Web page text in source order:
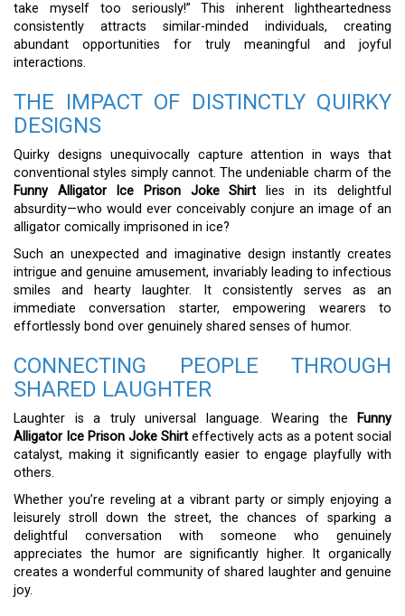
take myself too seriously!” This inherent lightheartedness
consistently attracts similar-minded individuals, creating
abundant opportunities for truly meaningful and joyful
interactions.
THE IMPACT OF DISTINCTLY QUIRKY
DESIGNS
Quirky designs unequivocally capture attention in ways that
conventional styles simply cannot. The undeniable charm of the
Funny Alligator Ice Prison Joke Shirt lies in its delightful
absurdity—who would ever conceivably conjure an image of an
alligator comically imprisoned in ice?
Such an unexpected and imaginative design instantly creates
intrigue and genuine amusement, invariably leading to infectious
smiles and hearty laughter. It consistently serves as an
immediate conversation starter, empowering wearers to
effortlessly bond over genuinely shared senses of humor.
CONNECTING PEOPLE THROUGH
SHARED LAUGHTER
Laughter is a truly universal language. Wearing the
Funny
Alligator Ice Prison Joke Shirt effectively acts as a potent social
catalyst, making it significantly easier to engage playfully with
others.
Whether you’re reveling at a vibrant party or simply enjoying a
leisurely stroll down the street, the chances of sparking a
delightful conversation with someone who genuinely
appreciates the humor are significantly higher. It organically
creates a wonderful community of shared laughter and genuine
joy.